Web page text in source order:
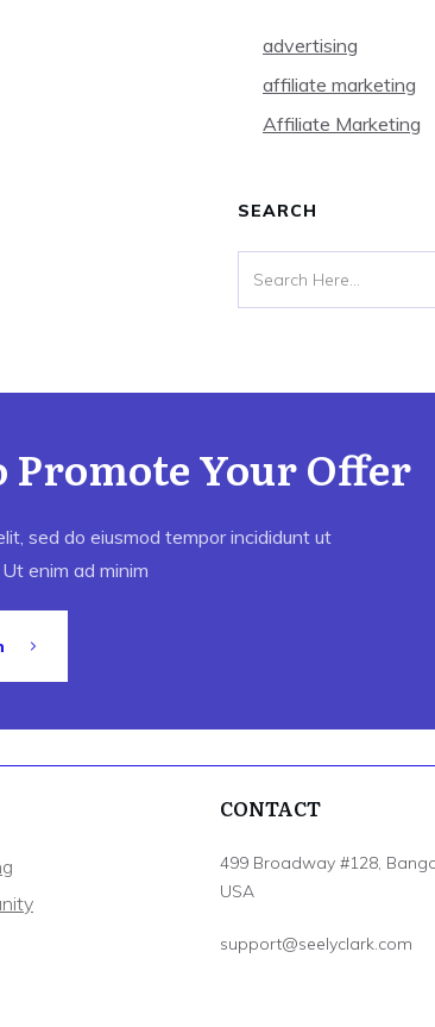
advertising
affiliate marketing
Affiliate Marketing
SEARCH
Promote Your Offer
sed do eiusmod tempor incididunt ut
enim ad minim
CONTACT
499 Broadway #128,
USA
support@seelyclark.com